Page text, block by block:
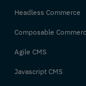
Headless Commerce
Composable
Agile CMS
Javascript CMS